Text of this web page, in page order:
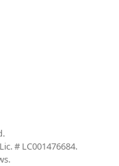
# LC001476684.